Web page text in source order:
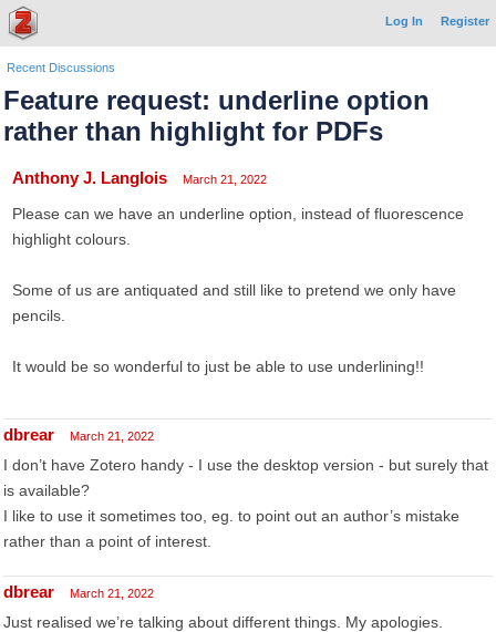
Log In Register
Recent Discussions
Feature request: underline option
rather than highlight for PDFs
Anthony J. Langlois March 21, 2022
Please can we have an underline option, instead of fluorescence
highlight colours.
Some of us are antiquated and still like to pretend we only have
pencils.
It would be so wonderful to just be able to use underlining!!
dbrear March 21, 2022
I don’t have Zotero handy - I use the desktop version - but surely that
is available?
I like to use it sometimes too, eg. to point out an author’s mistake
rather than a point of interest.
dbrear March 21, 2022
Just realised we’re talking about different things. My apologies.